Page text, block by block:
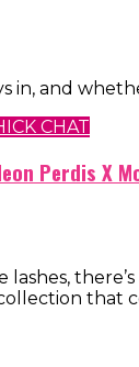
in, and
CHAT
Perdis X
lashes,
that